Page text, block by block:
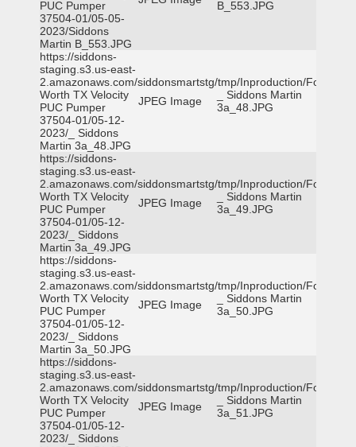
PUC Pumper
37504-01/05-05-
2023/Siddons
Martin B_553.JPG
B_553.JPG
https://siddons-
staging.s3.us-east-
2.amazonaws.com/siddonsmartstg/tmp/Inproduction/Fort
Worth TX Velocity
PUC Pumper
37504-01/05-12-
2023/_ Siddons
Martin 3a_48.JPG
JPEG Image
_ Siddons Martin
3a_48.JPG
https://siddons-
staging.s3.us-east-
2.amazonaws.com/siddonsmartstg/tmp/Inproduction/Fort
Worth TX Velocity
PUC Pumper
37504-01/05-12-
2023/_ Siddons
Martin 3a_49.JPG
JPEG Image
_ Siddons Martin
3a_49.JPG
https://siddons-
staging.s3.us-east-
2.amazonaws.com/siddonsmartstg/tmp/Inproduction/Fort
Worth TX Velocity
PUC Pumper
37504-01/05-12-
2023/_ Siddons
Martin 3a_50.JPG
JPEG Image
_ Siddons Martin
3a_50.JPG
https://siddons-
staging.s3.us-east-
2.amazonaws.com/siddonsmartstg/tmp/Inproduction/Fort
Worth TX Velocity
PUC Pumper
37504-01/05-12-
2023/_ Siddons
JPEG Image
_ Siddons Martin
3a_51.JPG